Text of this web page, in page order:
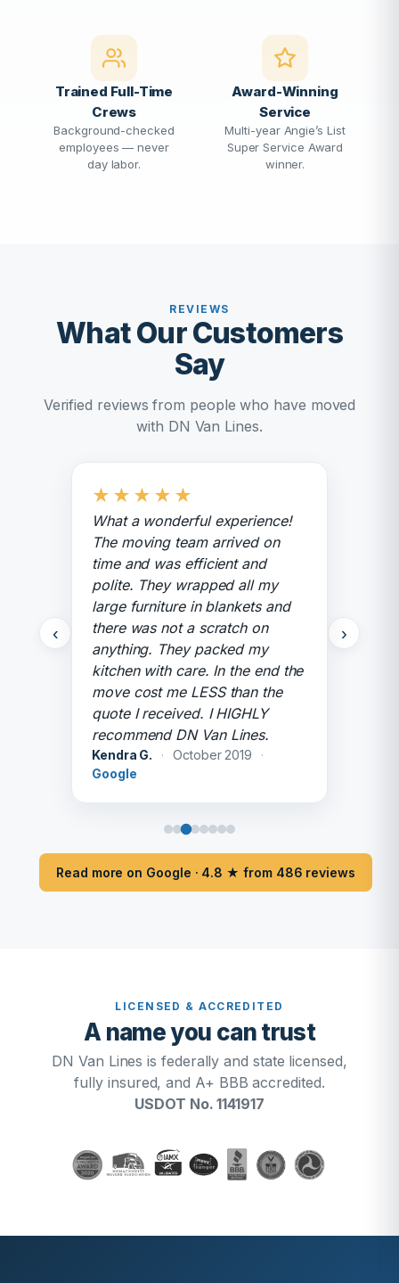
Trained Full-Time
Crews
Background-checked
employees — never
day labor.
Award-Winning
Service
Multi-year Angie’s List
Super Service Award
winner.
REVIEWS
What Our Customers
Say
Verified reviews from people who have moved
with DN Van Lines.
‹
★ ★ ★ ★ ★
What a wonderful experience!
The moving team arrived on
time and was efficient and
polite. They wrapped all my
large furniture in blankets and
there was not a scratch on
anything. They packed my
kitchen with care. In the end the
move cost me LESS than the
quote I received. I HIGHLY
recommend DN Van Lines.
Kendra G. · October 2019
·
Google
›
Read more on Google · 4.8 ★ from 486 reviews
LICENSED & ACCREDITED
A name you can trust
DN Van Lines is federally and state licensed,
fully insured, and A+ BBB accredited.
USDOT No. 1141917